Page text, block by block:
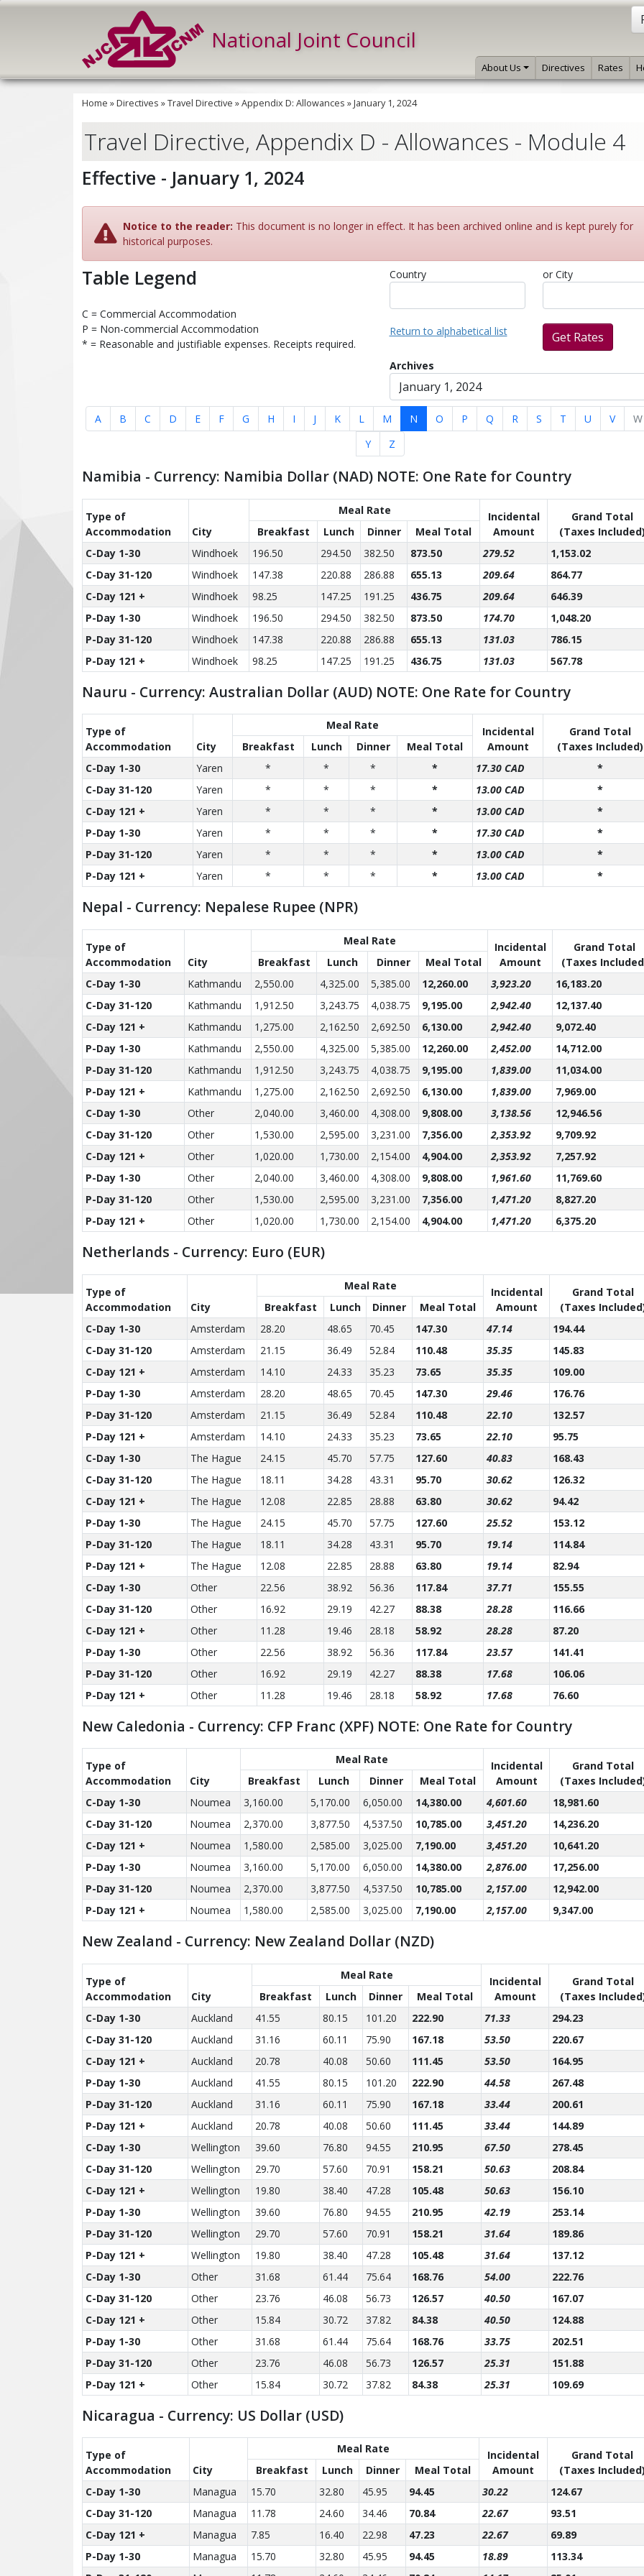
National Joint Council
About Us Directives Rates
Home »Directives »Travel Directive »Appendix D: Allowances »January 1, 2024
Travel Directive, Appendix D - Allowances - Module 4
Effective - January 1, 2024
Notice to the reader: This document is no longer in effect. It has been archived online and is kept purely for
historical purposes.
Table Legend
C = Commercial Accommodation
P = Non-commercial Accommodation
* = Reasonable and justifiable expenses. Receipts required.
Country or City
Return to alphabetical list Get Rates
Archives
A B C D E F G H I J K L M N O P Q R S T U V
W
Y
Z
Namibia - Currency: Namibia Dollar (NAD) NOTE: One Rate for Country
Type of
Accom­modation
City
Meal Rate
Incidental
Amount
Grand Total
(Taxes
Breakfast Lunch Dinner
Meal Total
C-Day 1-30
Windhoek 196.50 294.50 382.50 873.50 279.52
1,153.02
C-Day 31-120
Windhoek 147.38 220.88 286.88 655.13 209.64
864.77
C-Day 121 +
Windhoek 98.25 147.25 191.25 436.75 209.64
646.39
P-Day 1-30
Windhoek 196.50 294.50 382.50 873.50 174.70
1,048.20
P-Day 31-120
Windhoek 147.38 220.88 286.88 655.13 131.03
786.15
P-Day 121 +
Windhoek 98.25 147.25 191.25 436.75 131.03 567.78
Nauru - Currency: Australian Dollar (AUD) NOTE: One Rate for Country
Type of
Accom­modation
City
Meal Rate
Incidental
Amount
Grand Total
(Taxes Included)
Breakfast Lunch Dinner
Meal Total
C-Day 1-30
Yaren * * * * 17.30 CAD
*
C-Day 31-120
Yaren * * * * 13.00 CAD
*
C-Day 121 +
Yaren * * * * 13.00 CAD
*
P-Day 1-30
Yaren * * * * 17.30 CAD
*
P-Day 31-120
Yaren * * * * 13.00 CAD
*
P-Day 121 +
Yaren * * * * 13.00 CAD *
Nepal - Currency: Nepalese Rupee (NPR)
Type of
Accom­modation
City
Meal Rate
Incidental
Amount
Grand Total
(Taxes
Breakfast Lunch Dinner
Meal Total
C-Day 1-30
Kathmandu 2,550.00 4,325.00 5,385.00 12,260.00 3,923.20
16,183.20
C-Day 31-120
Kathmandu 1,912.50 3,243.75 4,038.75 9,195.00 2,942.40
12,137.40
C-Day 121 +
Kathmandu 1,275.00 2,162.50 2,692.50 6,130.00 2,942.40
9,072.40
P-Day 1-30
Kathmandu 2,550.00 4,325.00 5,385.00 12,260.00 2,452.00
14,712.00
P-Day 31-120
Kathmandu 1,912.50 3,243.75 4,038.75 9,195.00 1,839.00
11,034.00
P-Day 121 +
Kathmandu 1,275.00 2,162.50 2,692.50 6,130.00 1,839.00
7,969.00
C-Day 1-30
Other 2,040.00 3,460.00 4,308.00 9,808.00 3,138.56
12,946.56
C-Day 31-120
Other 1,530.00 2,595.00 3,231.00 7,356.00 2,353.92
9,709.92
C-Day 121 +
Other 1,020.00 1,730.00 2,154.00 4,904.00 2,353.92
7,257.92
P-Day 1-30
Other 2,040.00 3,460.00 4,308.00 9,808.00 1,961.60
11,769.60
P-Day 31-120
Other 1,530.00 2,595.00 3,231.00 7,356.00 1,471.20
8,827.20
P-Day 121 +
Other 1,020.00 1,730.00 2,154.00 4,904.00 1,471.20 6,375.20
Netherlands - Currency: Euro (EUR)
Type of
Accom­modation
City
Meal Rate
Incidental
Amount
Grand Total
(Taxes
Breakfast Lunch Dinner
Meal Total
C-Day 1-30
Amsterdam 28.20 48.65 70.45 147.30 47.14
194.44
C-Day 31-120
Amsterdam 21.15 36.49 52.84 110.48 35.35
145.83
C-Day 121 +
Amsterdam 14.10 24.33 35.23 73.65 35.35
109.00
P-Day 1-30
Amsterdam 28.20 48.65 70.45 147.30 29.46
176.76
P-Day 31-120
Amsterdam 21.15 36.49 52.84 110.48 22.10
132.57
P-Day 121 +
Amsterdam 14.10 24.33 35.23 73.65 22.10
95.75
C-Day 1-30
The Hague 24.15 45.70 57.75 127.60 40.83
168.43
C-Day 31-120
The Hague 18.11 34.28 43.31 95.70 30.62
126.32
C-Day 121 +
The Hague 12.08 22.85 28.88 63.80 30.62
94.42
P-Day 1-30
The Hague 24.15 45.70 57.75 127.60 25.52
153.12
P-Day 31-120
The Hague 18.11 34.28 43.31 95.70 19.14
114.84
P-Day 121 +
The Hague 12.08 22.85 28.88 63.80 19.14
82.94
C-Day 1-30
Other 22.56 38.92 56.36 117.84 37.71
155.55
C-Day 31-120
Other 16.92 29.19 42.27 88.38 28.28
116.66
C-Day 121 +
Other 11.28 19.46 28.18 58.92 28.28
87.20
P-Day 1-30
Other 22.56 38.92 56.36 117.84 23.57
141.41
P-Day 31-120
Other 16.92 29.19 42.27 88.38 17.68
106.06
P-Day 121 +
Other 11.28 19.46 28.18 58.92 17.68 76.60
New Caledonia - Currency: CFP Franc (XPF) NOTE: One Rate for Country
Type of
Accom­modation
City
Meal Rate
Incidental
Amount
Grand Total
(Taxes
Breakfast Lunch Dinner
Meal Total
C-Day 1-30
Noumea 3,160.00 5,170.00 6,050.00 14,380.00 4,601.60
18,981.60
C-Day 31-120
Noumea 2,370.00 3,877.50 4,537.50 10,785.00 3,451.20
14,236.20
C-Day 121 +
Noumea 1,580.00 2,585.00 3,025.00 7,190.00 3,451.20
10,641.20
P-Day 1-30
Noumea 3,160.00 5,170.00 6,050.00 14,380.00 2,876.00
17,256.00
P-Day 31-120
Noumea 2,370.00 3,877.50 4,537.50 10,785.00 2,157.00
12,942.00
P-Day 121 +
Noumea 1,580.00 2,585.00 3,025.00 7,190.00 2,157.00 9,347.00
New Zealand - Currency: New Zealand Dollar (NZD)
Type of
Accom­modation
City
Meal Rate
Incidental
Amount
Grand Total
(Taxes
Breakfast Lunch Dinner
Meal Total
C-Day 1-30
Auckland 41.55 80.15 101.20 222.90 71.33
294.23
C-Day 31-120
Auckland 31.16 60.11 75.90 167.18 53.50
220.67
C-Day 121 +
Auckland 20.78 40.08 50.60 111.45 53.50
164.95
P-Day 1-30
Auckland 41.55 80.15 101.20 222.90 44.58
267.48
P-Day 31-120
Auckland 31.16 60.11 75.90 167.18 33.44
200.61
P-Day 121 +
Auckland 20.78 40.08 50.60 111.45 33.44
144.89
C-Day 1-30
Wellington 39.60 76.80 94.55 210.95 67.50
278.45
C-Day 31-120
Wellington 29.70 57.60 70.91 158.21 50.63
208.84
C-Day 121 +
Wellington 19.80 38.40 47.28 105.48 50.63
156.10
P-Day 1-30
Wellington 39.60 76.80 94.55 210.95 42.19
253.14
P-Day 31-120
Wellington 29.70 57.60 70.91 158.21 31.64
189.86
P-Day 121 +
Wellington 19.80 38.40 47.28 105.48 31.64
137.12
C-Day 1-30
Other 31.68 61.44 75.64 168.76 54.00
222.76
C-Day 31-120
Other 23.76 46.08 56.73 126.57 40.50
167.07
C-Day 121 +
Other 15.84 30.72 37.82 84.38 40.50
124.88
P-Day 1-30
Other 31.68 61.44 75.64 168.76 33.75
202.51
P-Day 31-120
Other 23.76 46.08 56.73 126.57 25.31
151.88
P-Day 121 +
Other 15.84 30.72 37.82 84.38 25.31 109.69
Nicaragua - Currency: US Dollar (USD)
Type of
Accom­modation
City
Meal Rate
Incidental
Amount
Grand Total
(Taxes
Breakfast Lunch Dinner
Meal Total
C-Day 1-30
Managua 15.70 32.80 45.95 94.45 30.22
124.67
C-Day 31-120
Managua 11.78 24.60 34.46 70.84 22.67
93.51
C-Day 121 +
Managua 7.85 16.40 22.98 47.23 22.67
69.89
P-Day 1-30
Managua 15.70 32.80 45.95 94.45 18.89
113.34